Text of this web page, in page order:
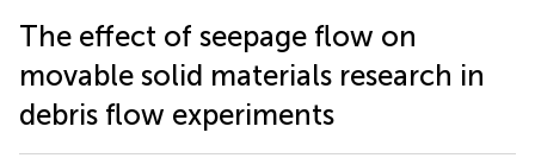
The effect of seepage flow on
movable solid materials research in
debris flow experiments